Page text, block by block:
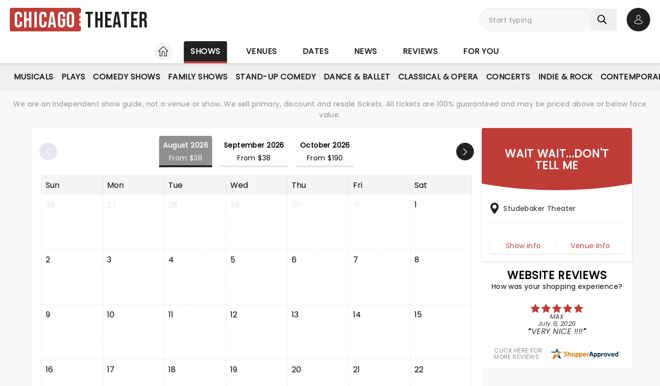
Chicago Theater
HOME
SHOWS VENUES DATES NEWS REVIEWS FOR YOU
MUSICALS PLAYS COMEDY SHOWS FAMILY SHOWS STAND-UP COMEDY DANCE & BALLET CLASSICAL & OPERA CONCERTS INDIE & ROCK
We are an independent show guide, not a venue or show. We sell primary, discount and resale tickets. All tickets are 100% guaranteed and may be priced above or below face
value.
August 2026
From $38
September 2026
From $38
October 2026
From $190
Sun Mon Tue Wed Thu Fri
Sat
26
27 28 29 30 31 1
2 3 4 5 6 7 8
9 10 11 12 13 14 15
16 17 18 19 20 21 22
WAIT WAIT...DON'T
TELL ME
Studebaker Theater
Show info Venue info
WEBSITE REVIEWS
How was your shopping experience?
MAX
July 9, 2026
VERY NICE !!!!
CLICK HERE FOR
MORE REVIEWS